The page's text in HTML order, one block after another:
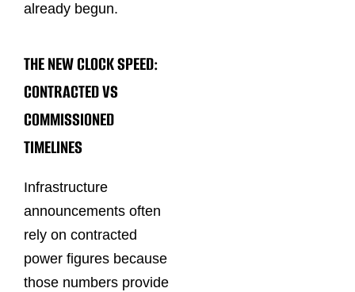
already begun.
THE NEW CLOCK SPEED:
CONTRACTED VS
COMMISSIONED
TIMELINES
Infrastructure
announcements often
rely on contracted
power figures because
those numbers provide